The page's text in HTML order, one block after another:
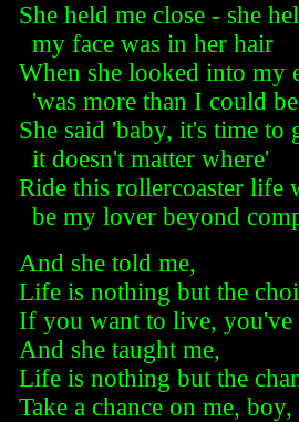
She held me close - she
my face was in her hair
When she looked into my
'was more than I could
She said 'baby, it's time
it doesn't matter where'
Ride this rollercoaster life
be my lover beyond
And she told me,
Life is nothing but the
If you want to live, you've
And she taught me,
Life is nothing but the
Take a chance on me,